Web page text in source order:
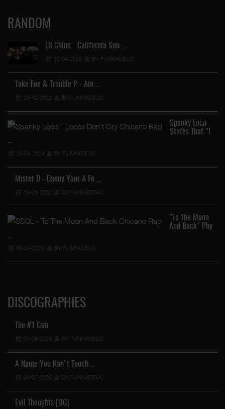
RANDOM
Lil Chino - California Sun …
12-04-2026 BY FUNKADELIC
Take Foe & Trouble P - Ain …
28-12-2022 BY FUNKADELIC
Spanky Loco
States That "L
…
20-04-2024 BY FUNKADELIC
Mister D - Danny Your A Fo …
19-01-2024 BY FUNKADELIC
"To The Moon
And Back" Phy
…
05-04-2024 BY FUNKADELIC
DISCOGRAPHIES
The #1 Gun
01-08-2026 BY FUNKADELIC
A Name You Kan't Touch …
31-07-2026 BY FUNKADELIC
Evil Thoughts [OG]